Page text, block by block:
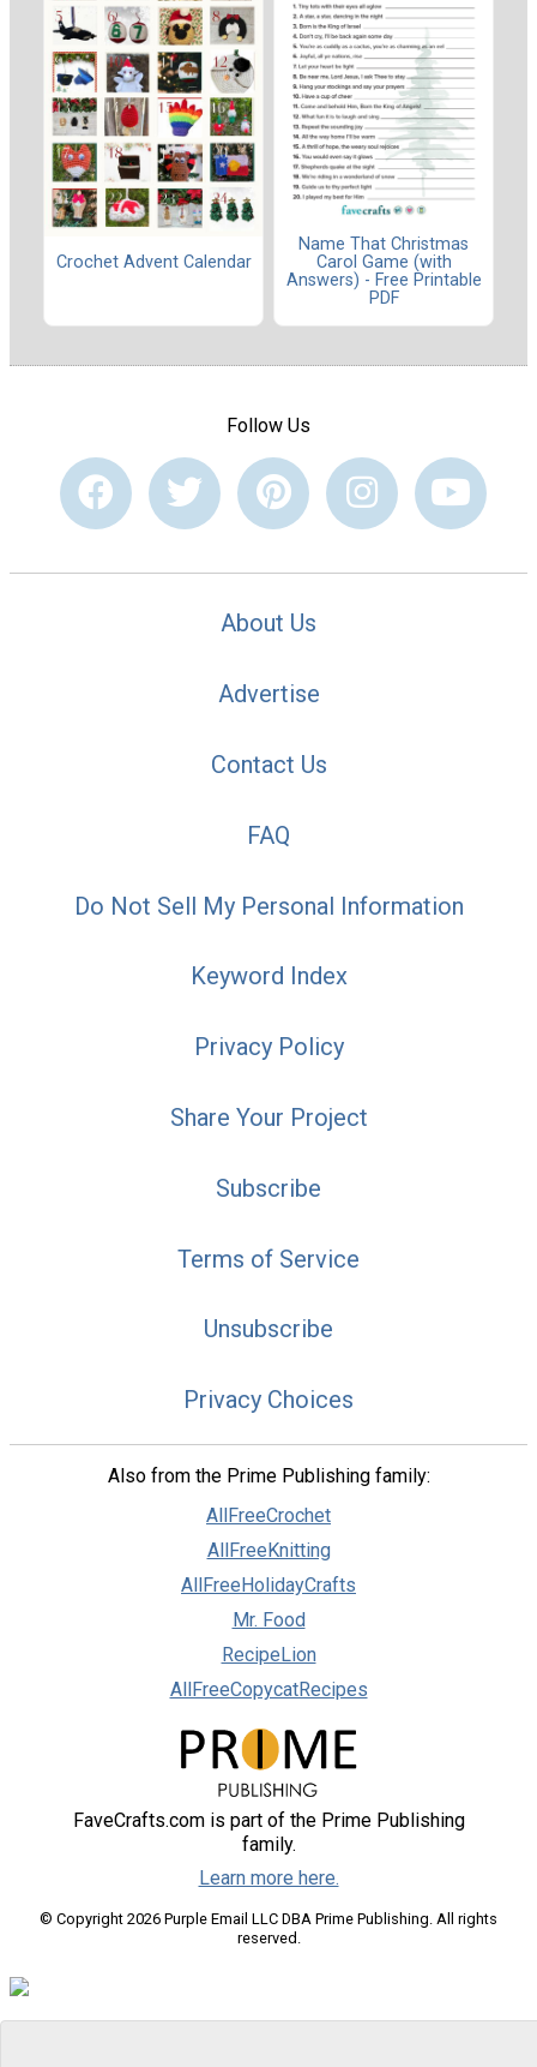
Crochet Advent Calendar
Name That Christmas
Carol Game (with
Answers) - Free Printable
PDF
Follow Us
About Us
Advertise
Contact Us
FAQ
Do Not Sell My Personal Information
Keyword Index
Privacy Policy
Share Your Project
Subscribe
Terms of Service
Unsubscribe
Privacy Choices
Also from the Prime Publishing family:
AllFreeCrochet
AllFreeKnitting
AllFreeHolidayCrafts
Mr. Food
RecipeLion
AllFreeCopycatRecipes
FaveCrafts.com is part of the Prime Publishing
family.
Learn more here.
© Copyright 2026 Purple Email LLC DBA Prime Publishing. All rights
reserved.